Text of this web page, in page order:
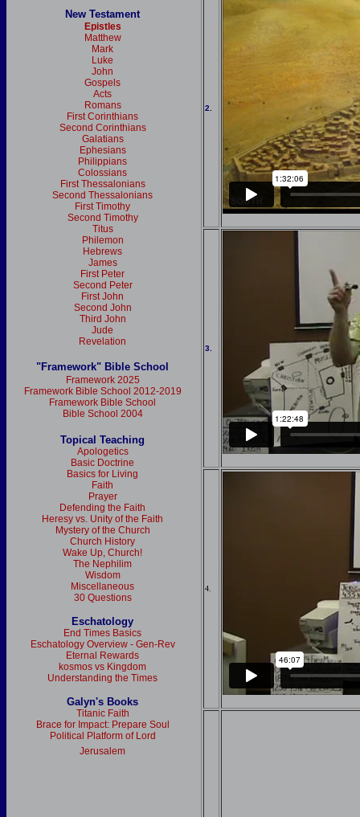
New Testament
Epistles
Matthew
Mark
Luke
John
Gospels
Acts
Romans
First Corinthians
Second Corinthians
Galatians
Ephesians
Philippians
Colossians
First Thessalonians
Second Thessalonians
First Timothy
Second Timothy
Titus
Philemon
Hebrews
James
First Peter
Second Peter
First John
Second John
Third John
Jude
Revelation
"Framework" Bible School
Framework 2025
Framework Bible School 2012-2019
Framework Bible School
Bible School 2004
Topical Teaching
Apologetics
Basic Doctrine
Basics for Living
Faith
Prayer
Defending the Faith
Heresy vs. Unity of the Faith
Mystery of the Church
Church History
Wake Up, Church!
The Nephilim
Wisdom
Miscellaneous
30 Questions
Eschatology
End Times Basics
Eschatology Overview - Gen-Rev
Eternal Rewards
kosmos vs Kingdom
Understanding the Times
Galyn's Books
Titanic Faith
Brace for Impact: Prepare Soul
Political Platform of Lord
Jerusalem
2.
3.
4.